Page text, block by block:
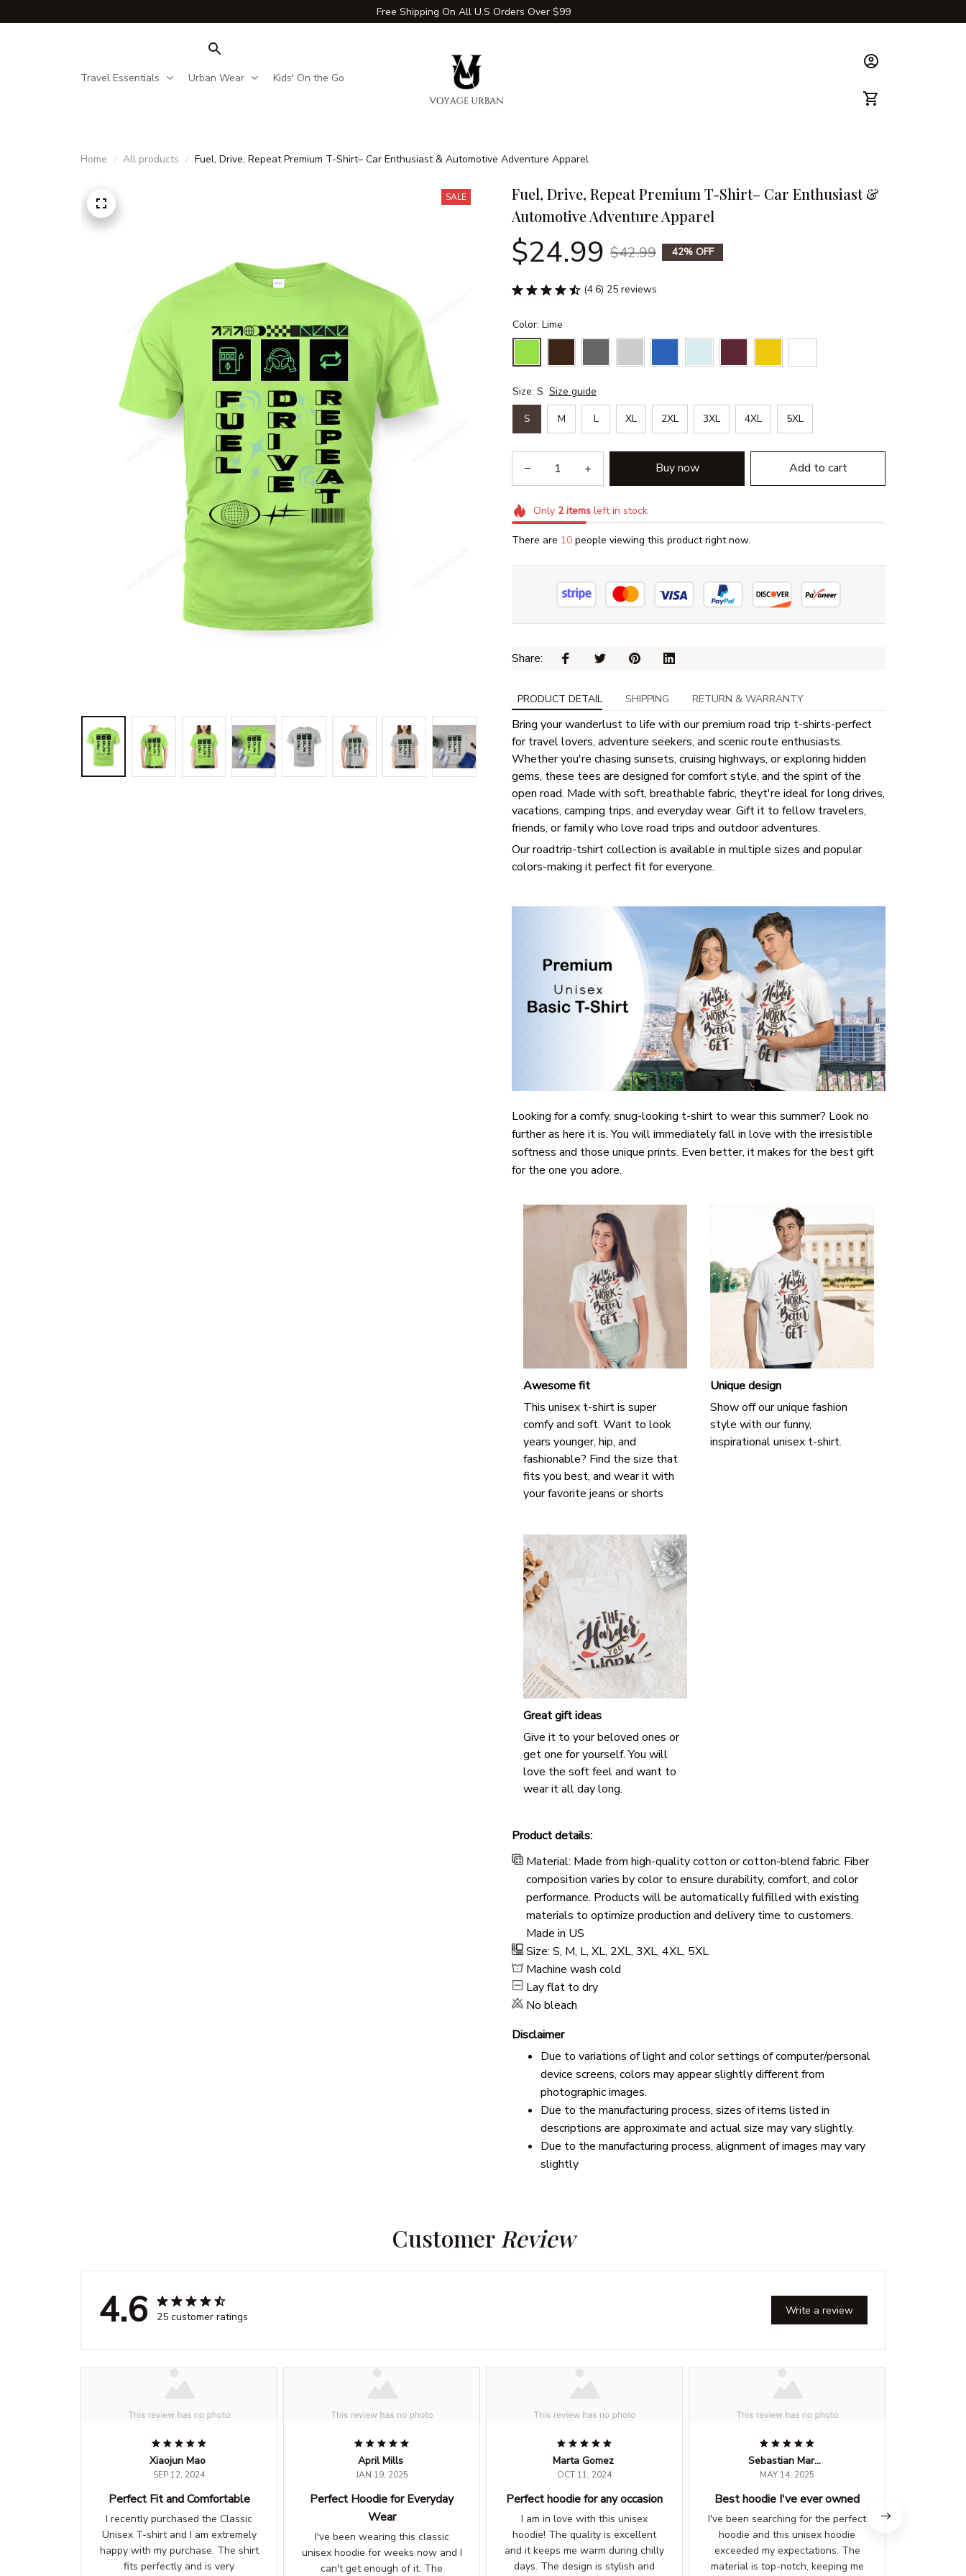
Free Shipping On All U.S Orders Over $99
Travel Essentials Urban Wear Kids' On the Go
Home All products Fuel, Drive, Repeat Premium T-Shirt– Car Enthusiast & Automotive Adventure Apparel
SALE
Fuel, Drive, Repeat Premium T-Shirt– Car Enthusiast &
Automotive Adventure Apparel
$24.99 $42.99 42% OFF
(4.6) 25 reviews
Color: Lime
Size: S Size guide
S M L XL 2XL 3XL 4XL 5XL
Buy now Add to cart
Only 2itemsleft in stock
There are 13 people viewing this product right now.
Share:
PRODUCT DETAIL SHIPPING RETURN & WARRANTY
Bring your wanderlust to life with our premium road trip t-shirts-perfect
for travel lovers, adventure seekers, and scenic route enthusiasts.
Whether you're chasing sunsets, cruising highways, or exploring hidden
gems, these tees are designed for comfort style, and the spirit of the
open road. Made with soft, breathable fabric, theyt're ideal for long drives,
vacations, camping trips, and everyday wear. Gift it to fellow travelers,
friends, or family who love road trips and outdoor adventures.
Our roadtrip-tshirt collection is available in multiple sizes and popular
colors-making it perfect fit for everyone.
Looking for a comfy, snug-looking t-shirt to wear this summer? Look no
further as here it is. You will immediately fall in love with the irresistible
softness and those unique prints. Even better, it makes for the best gift
for the one you adore.
Awesome fit
This unisex t-shirt is super
comfy and soft. Want to look
years younger, hip, and
fashionable? Find the size that
fits you best, and wear it with
your favorite jeans or shorts
Unique design
Show off our unique fashion
style with our funny,
inspirational unisex t-shirt.
Great gift ideas
Give it to your beloved ones or
get one for yourself. You will
love the soft feel and want to
wear it all day long.
Product details:
Material: Made from high-quality cotton or cotton-blend fabric. Fiber
composition varies by color to ensure durability, comfort, and color
performance. Products will be automatically fulfilled with existing
materials to optimize production and delivery time to customers.
Made in US
Size: S, M, L, XL, 2XL, 3XL, 4XL, 5XL
Machine wash cold
Lay flat to dry
No bleach
Disclaimer
Due to variations of light and color settings of computer/personal
device screens, colors may appear slightly different from
photographic images.
Due to the manufacturing process, sizes of items listed in
descriptions are approximate and actual size may vary slightly.
Due to the manufacturing process, alignment of images may vary
slightly
Customer Review
4.6 25 customer ratings Write a review
Xiaojun Mao
SEP 12, 2024
Perfect Fit and Comfortable
I recently purchased the Classic
Unisex T-shirt and I am extremely
happy with my purchase. The shirt
fits perfectly and is very
April Mills
JAN 19, 2025
Perfect Hoodie for Everyday
Wear
I've been wearing this classic
unisex hoodie for weeks now and I
can't get enough of it. The
Marta Gomez
OCT 11, 2024
Perfect hoodie for any occasion
I am in love with this unisex
hoodie! The quality is excellent
and it keeps me warm during chilly
days. The design is stylish and
Sebastian Martinez
MAY 14, 2025
Best hoodie I've ever owned
I've been searching for the perfect
hoodie and this unisex hoodie
exceeded my expectations. The
material is top-notch, keeping me